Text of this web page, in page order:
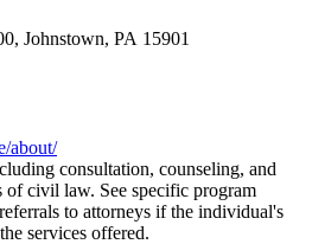
Johnstown, PA 15901
about/
consultation, counseling, and
of civil law. See specific program
to attorneys if the individual's
services offered.